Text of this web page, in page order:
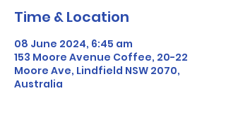
Time & Location
08 June 2024, 6:45 am
153 Moore Avenue Coffee, 20-22
Moore Ave, Lindfield NSW 2070,
Australia